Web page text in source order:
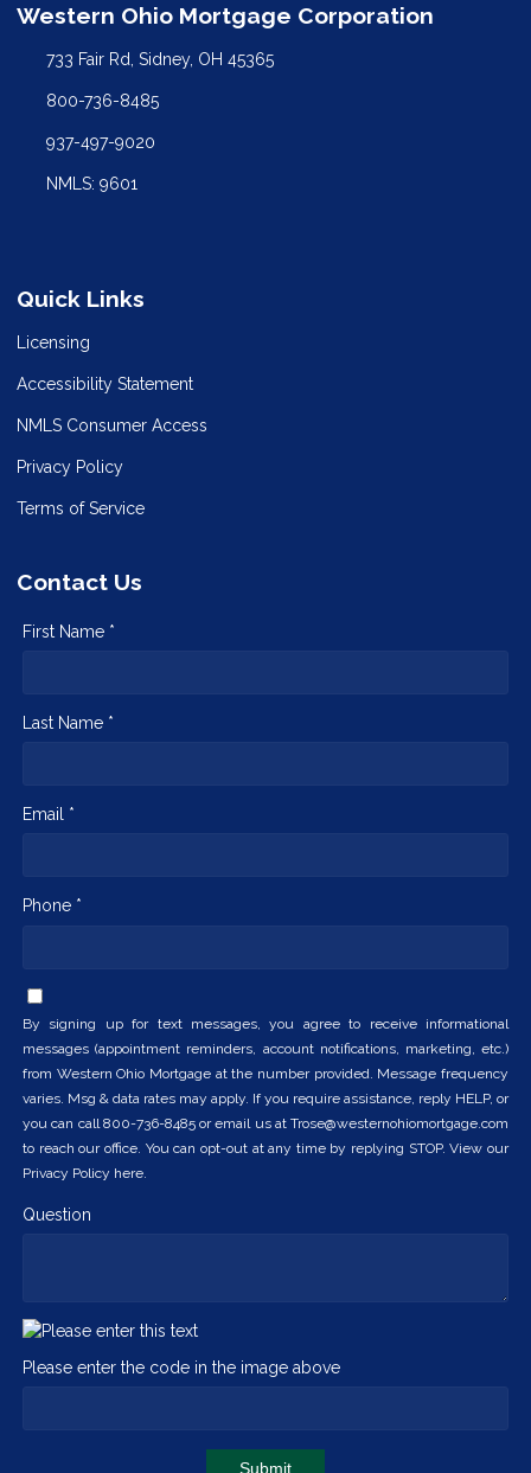
Western Ohio Mortgage Corporation
733 Fair Rd, Sidney, OH 45365
800-736-8485
937-497-9020
NMLS: 9601
Quick Links
Licensing
Accessibility Statement
NMLS Consumer Access
Privacy Policy
Terms of Service
Contact Us
First Name *
Last Name *
Email *
Phone *
By signing up for text messages, you agree to receive informational
messages (appointment reminders, account notifications, marketing, etc.)
from Western Ohio Mortgage at the number provided. Message frequency
varies. Msg & data rates may apply. If you require assistance, reply HELP, or
you can call 800-736-8485 or email us at Trose@westernohiomortgage.com
to reach our office. You can opt-out at any time by replying STOP. View our
Privacy Policy here.
Question
Please enter the code in the image above
Submit